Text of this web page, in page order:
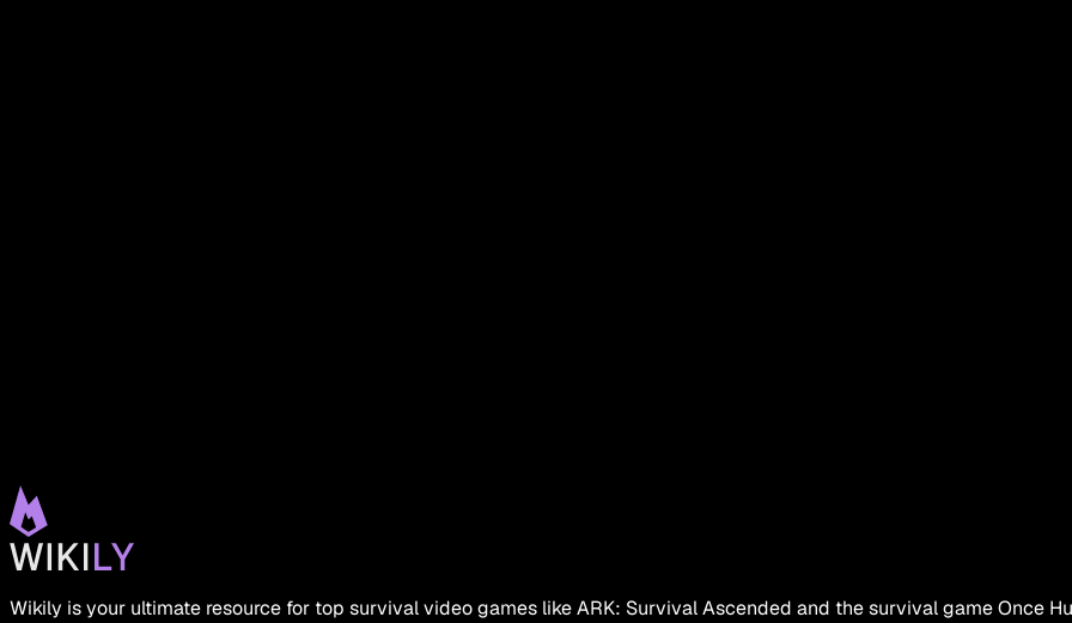
Wikily is your ultimate resource for top survival video games like ARK: Survival Ascended and the survival game Once